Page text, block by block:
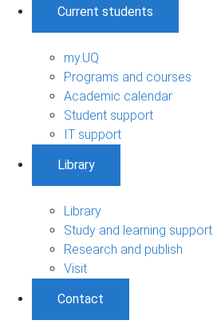
Current students
my.UQ
Programs and courses
Academic calendar
Student support
IT support
Library
Library
Study and learning support
Research and publish
Visit
Contact